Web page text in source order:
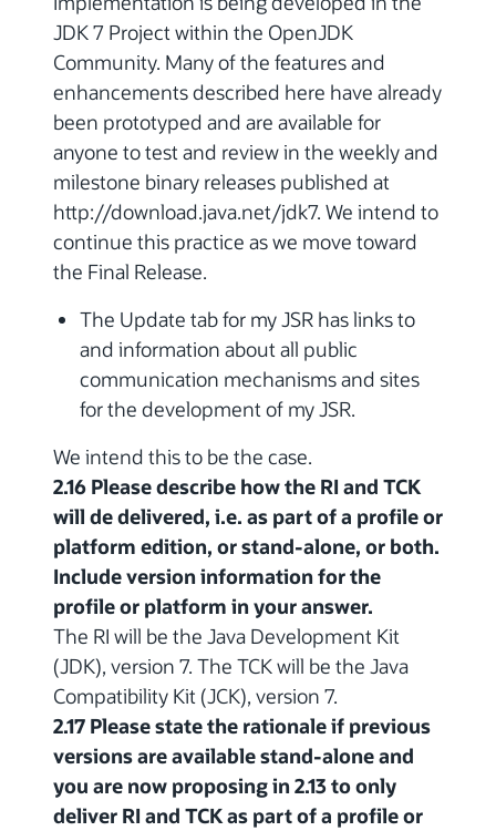
JDK 7 Project within the OpenJDK
Community. Many of the features and
enhancements described here have already
been prototyped and are available for
anyone to test and review in the weekly and
milestone binary releases published at
http://download.java.net/jdk7. We intend to
continue this practice as we move toward
the Final Release.
The Update tab for my JSR has links to
and information about all public
communication mechanisms and sites
for the development of my JSR.
We intend this to be the case.
2.16 Please describe how the RI and TCK
will de delivered, i.e. as part of a profile or
platform edition, or stand-alone, or both.
Include version information for the
profile or platform in your answer.
The RI will be the Java Development Kit
(JDK), version 7. The TCK will be the Java
Compatibility Kit (JCK), version 7.
2.17 Please state the rationale if previous
versions are available stand-alone and
you are now proposing in 2.13 to only
deliver RI and TCK as part of a profile or